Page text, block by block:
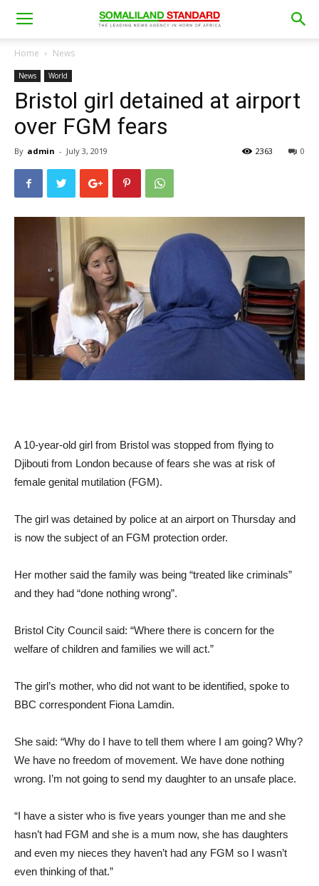
Home News
News World
Bristol girl detained at airport
over FGM fears
By admin - July 3, 2019 0
2363
A 10-year-old girl from Bristol was stopped from flying to
Djibouti from London because of fears she was at risk of
female genital mutilation (FGM).
The girl was detained by police at an airport on Thursday and
is now the subject of an FGM protection order.
Her mother said the family was being “treated like criminals”
and they had “done nothing wrong”.
Bristol City Council said: “Where there is concern for the
welfare of children and families we will act.”
The girl’s mother, who did not want to be identified, spoke to
BBC correspondent Fiona Lamdin.
She said: “Why do I have to tell them where I am going? Why?
We have no freedom of movement. We have done nothing
wrong. I’m not going to send my daughter to an unsafe place.
“I have a sister who is five years younger than me and she
hasn’t had FGM and she is a mum now, she has daughters
and even my nieces they haven’t had any FGM so I wasn’t
even thinking of that.”